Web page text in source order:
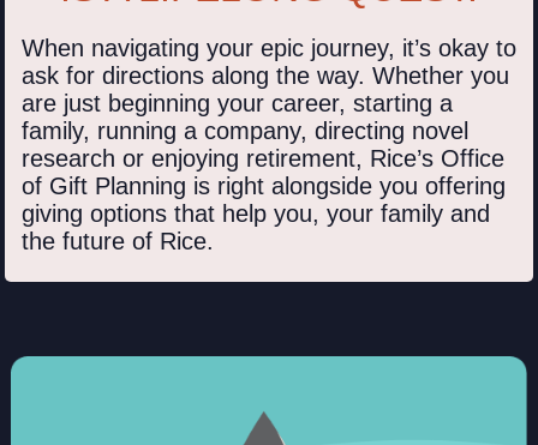
When navigating your epic journey, it’s okay to
ask for directions along the way. Whether you
are just beginning your career, starting a
family, running a company, directing novel
research or enjoying retirement, Rice’s Office
of Gift Planning is right alongside you offering
giving options that help you, your family and
the future of Rice.